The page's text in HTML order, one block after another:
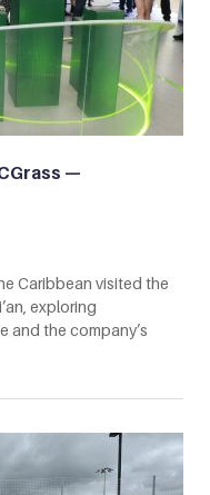
—
Caribbean visited the
exploring
and the company’s